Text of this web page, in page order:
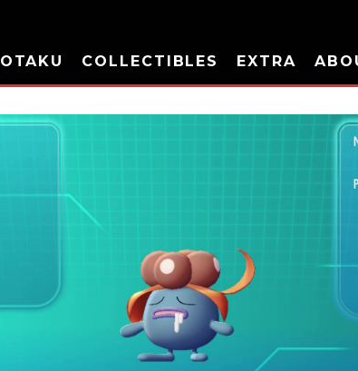
OTAKU COLLECTIBLES EXTRA